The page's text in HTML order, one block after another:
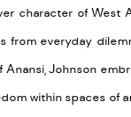
characterofWest
from everyday
Johnson
within spaces of